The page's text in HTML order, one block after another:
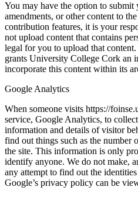
You may have the option to submit
amendments, or other content to
contribution features, it is your
not upload content that contains
legal for you to upload that
grants University College Cork an
incorporate this content within its
Google Analytics
When someone visits https://
service, Google Analytics, to
information and details of visitor
find out things such as the number
the site. This information is only
identify anyone. We do not make,
any attempt to find out the
Google’s privacy policy can be